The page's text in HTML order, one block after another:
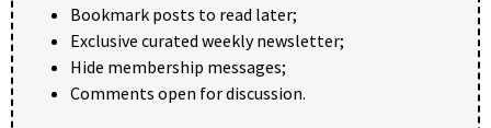
Bookmark posts to read later;
Exclusive curated weekly newsletter;
Hide membership messages;
Comments open for discussion.